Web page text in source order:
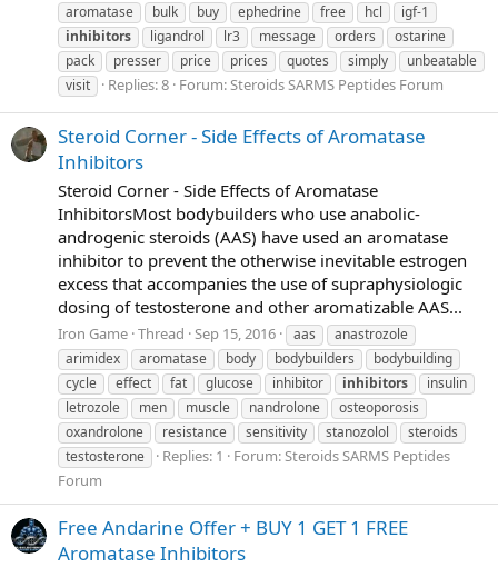
aromatase
bulk buy ephedrine free hcl
igf-1
inhibitors
ligandrol lr3 message orders
ostarine
pack
presser price prices quotes simply
unbeatable
visit
Replies: 8 Forum:Steroids SARMS Peptides Forum
Steroid Corner - Side Effects of Aromatase
Inhibitors
Steroid Corner - Side Effects of Aromatase
InhibitorsMost bodybuilders who use anabolic-
androgenic steroids (AAS) have used an aromatase
inhibitor to prevent the otherwise inevitable estrogen
excess that accompanies the use of supraphysiologic
dosing of testosterone and other aromatizable AAS...
Iron Game Thread Sep 15, 2016 aas
anastrozole
arimidex
aromatase body bodybuilders
bodybuilding
cycle
effect fat glucose inhibitor inhibitors
insulin
letrozole
men muscle nandrolone
osteoporosis
oxandrolone
resistance sensitivity stanozolol
steroids
testosterone
Replies: 1 Forum: Steroids SARMS Peptides
Forum
Free Andarine Offer + BUY 1 GET 1 FREE
Aromatase Inhibitors